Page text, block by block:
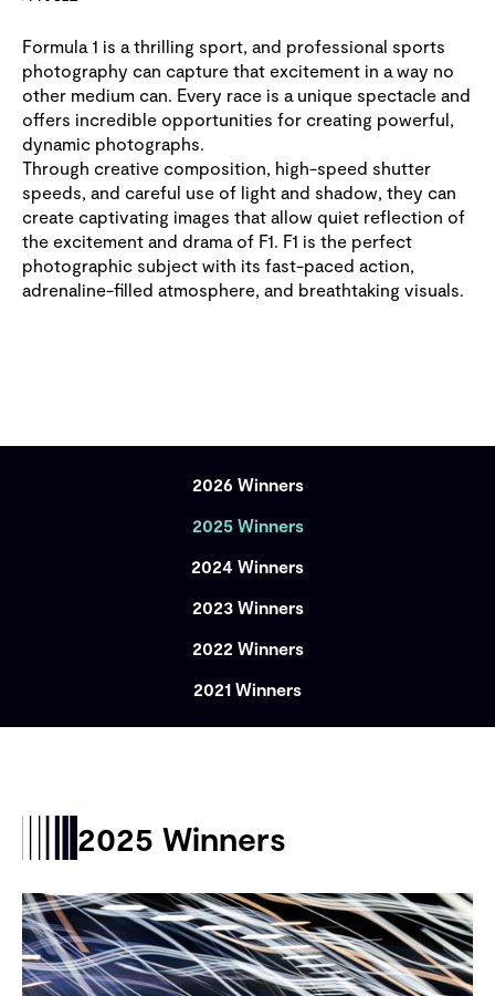
Formula 1 is a thrilling sport, and professional sports
photography can capture that excitement in a way no
other medium can. Every race is a unique spectacle and
offers incredible opportunities for creating powerful,
dynamic photographs.
Through creative composition, high-speed shutter
speeds, and careful use of light and shadow, they can
create captivating images that allow quiet reflection of
the excitement and drama of F1. F1 is the perfect
photographic subject with its fast-paced action,
adrenaline-filled atmosphere, and breathtaking visuals.
2026 Winners
2025 Winners
2024 Winners
2023 Winners
2022 Winners
2021 Winners
2025 Winners